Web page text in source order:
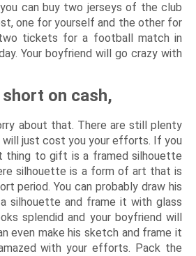
can buy two jerseys of the club
one for yourself and the other for
tickets for a football match in
Your boyfriend will go crazy with
on cash,
about that. There are still plenty
just cost you your efforts. If you
thing to gift is a framed silhouette
silhouette is a form of art that is
period. You can probably draw his
silhouette and frame it with glass
splendid and your boyfriend will
even make his sketch and frame it
with your efforts. Pack the